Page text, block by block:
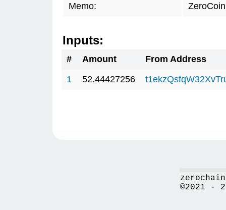
Memo:
Inputs:
# Amount
From Address
1
52.44427256
©2021 -